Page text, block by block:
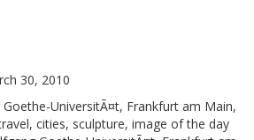
30, 2010
UniversitÃ¤t, Frankfurt am Main,
cities, sculpture, image of the day